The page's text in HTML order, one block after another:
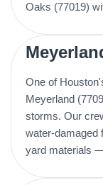
Oaks (77019)
One of
Meyerland
storms. Our
water-damaged
yard materials